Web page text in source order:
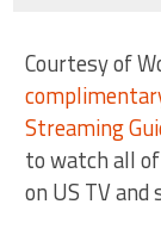
Courtesy of
Streaming
to watch all
on US TV